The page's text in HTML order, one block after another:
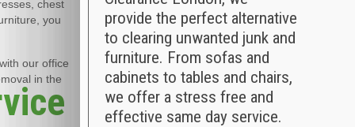
chest
you
our office
in the
provide the perfect alternative
to clearing unwanted junk and
furniture. From sofas and
cabinets to tables and chairs,
we offer a stress free and
effective same day service.